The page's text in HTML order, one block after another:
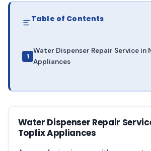
Table of Contents
Water Dispenser Repair Service in
Appliances
Water Dispenser Repair
Topfix Appliances